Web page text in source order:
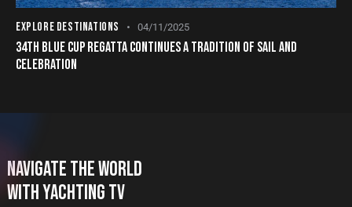
EXPLORE DESTINATIONS 04/11/2025
34TH BLUE CUP REGATTA CONTINUES A TRADITION OF SAIL AND
CELEBRATION
NAVIGATE THE WORLD
WITH YACHTING TV